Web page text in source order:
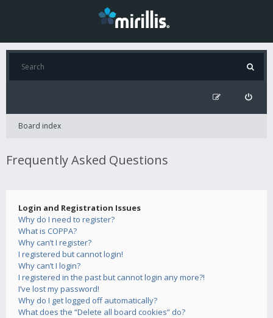
Board index
Frequently Asked Questions
Login and Registration Issues
Why do I need to register?
What is COPPA?
Why can’t I register?
I registered but cannot login!
Why can’t I login?
I registered in the past but cannot login any more?!
I’ve lost my password!
Why do I get logged off automatically?
What does the “Delete all board cookies” do?